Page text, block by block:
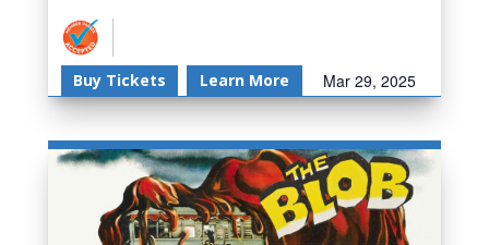
Buy Tickets Learn More Mar 29, 2025